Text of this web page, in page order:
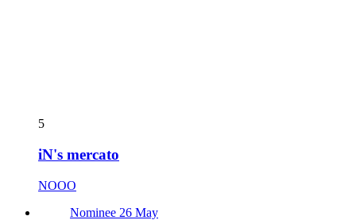
5
iN's mercato
NOOO
Nominee 26 May